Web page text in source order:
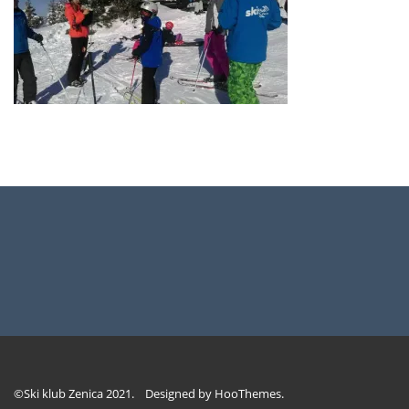
©Ski klub Zenica 2021. Designed by HooThemes.